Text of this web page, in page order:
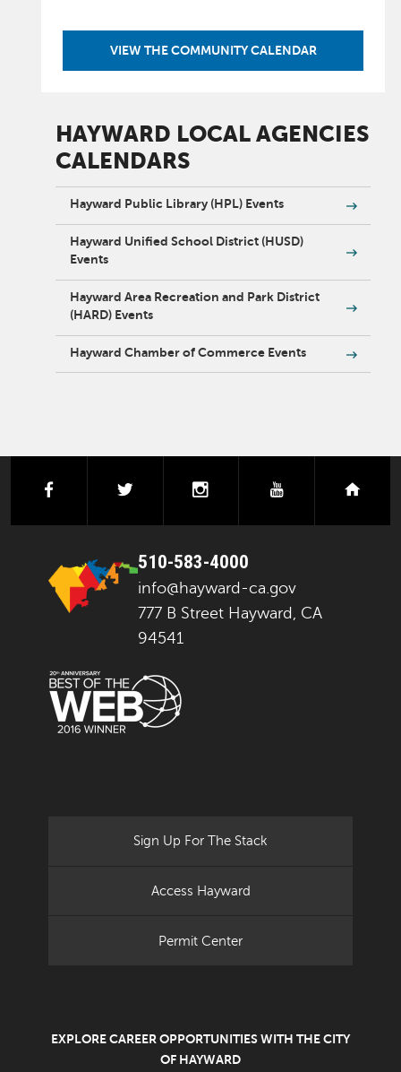
VIEW THE COMMUNITY CALENDAR
HAYWARD LOCAL AGENCIES
CALENDARS
Hayward Public Library (HPL) Events
Hayward Unified School District (HUSD)
Events
Hayward Area Recreation and Park District
(HARD) Events
Hayward Chamber of Commerce Events
facebook instagramyoutube
510-583-4000
info@hayward-ca.gov
777 B Street Hayward, CA
94541
Sign Up For The Stack
Access Hayward
Permit Center
EXPLORE CAREER OPPORTUNITIES WITH THE CITY
OF HAYWARD